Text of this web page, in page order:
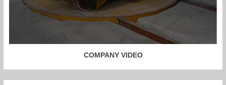
COMPANY VIDEO